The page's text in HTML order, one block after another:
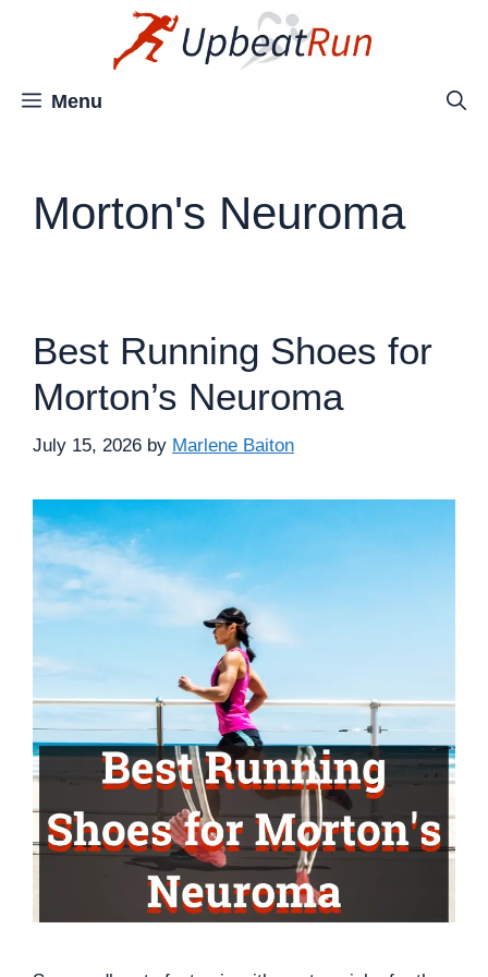
Menu
Morton's Neuroma
Best Running Shoes for
Morton’s Neuroma
July 15, 2026 by Marlene Baiton